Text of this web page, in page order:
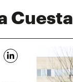
Cuesta